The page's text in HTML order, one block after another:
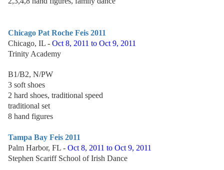
Chicago Pat Roche Feis 2011
Chicago, IL - Oct 8, 2011 to Oct 9, 2011
Trinity Academy
B1/B2, N/PW
3 soft shoes
2 hard shoes, traditional speed
traditional set
8 hand figures
Tampa Bay Feis 2011
Palm Harbor, FL - Oct 8, 2011 to Oct 9, 2011
Stephen Scariff School of Irish Dance